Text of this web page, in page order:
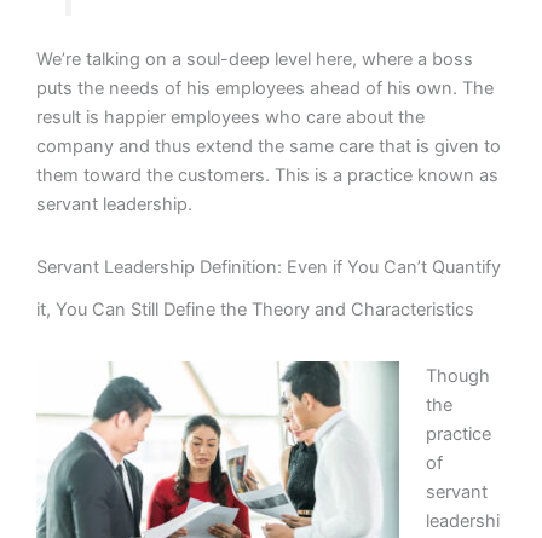
We’re talking on a soul-deep level here, where a boss
puts the needs of his employees ahead of his own. The
result is happier employees who care about the
company and thus extend the same care that is given to
them toward the customers. This is a practice known as
servant leadership.
Servant Leadership Definition: Even if You Can’t Quantify
it, You Can Still Define the Theory and Characteristics
Though
the
practice
of
servant
leadershi